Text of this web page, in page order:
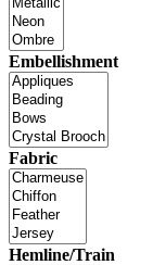
Embellishment
Fabric
Hemline/Train